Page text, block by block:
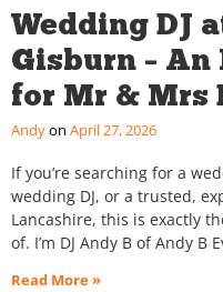
Wedding DJ
Gisburn –
for Mr & Mrs
Andy April 27, 2026
If you’re searching for a
wedding DJ, or a trusted,
Lancashire, this is exactly
of. I’m DJ Andy B of Andy B
Read More »